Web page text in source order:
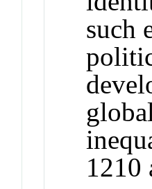
such
1210